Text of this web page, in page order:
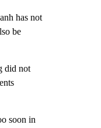
has not
be
did not
soon in